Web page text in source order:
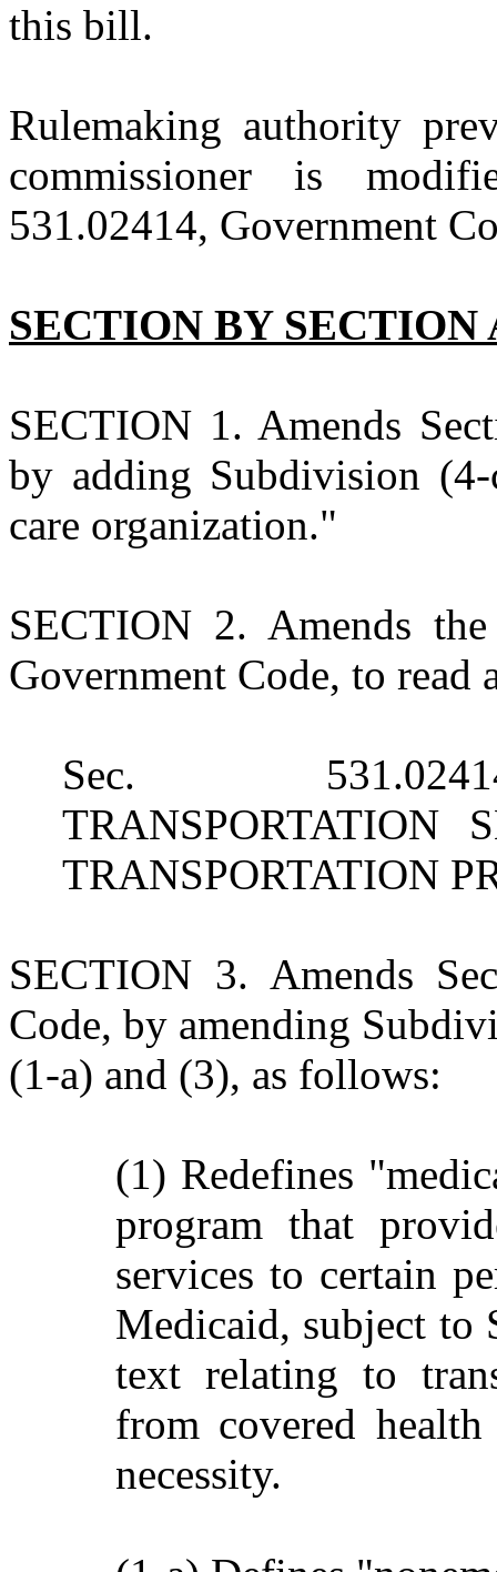
this bill.
Rulemaking authority
commissioner is
531.02414, Government
SECTION BY SECTION
SECTION 1. Amends
by adding Subdivision
care organization."
SECTION 2. Amends
Government Code, to read
Sec.
TRANSPORTATION
TRANSPORTATION
SECTION 3. Amends
Code, by amending
(1-a) and (3), as follows:
(1) Redefines
program that
services to certain
Medicaid, subject to
text relating to
from covered
necessity.